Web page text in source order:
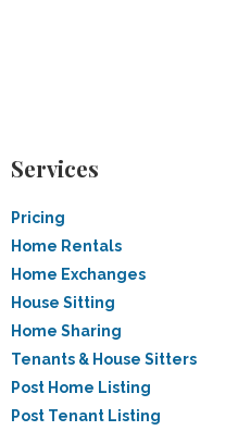
Services
Pricing
Home Rentals
Home Exchanges
House Sitting
Home Sharing
Tenants & House Sitters
Post Home Listing
Post Tenant Listing